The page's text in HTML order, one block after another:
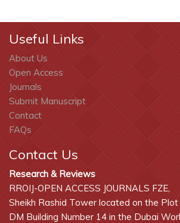
Useful Links
About Us
Open Access
Journals
Submit Manuscript
Contact
FAQs
Contact Us
Research & Reviews
RROIJ-OPEN ACCESS JOURNALS FZE,
Sheikh Rashid Tower located on the
DM Building Number 14 in the Dubai